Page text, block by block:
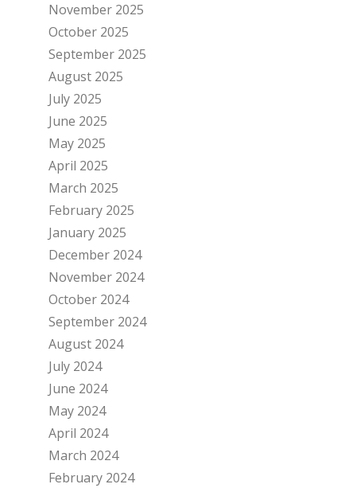
November 2025
October 2025
September 2025
August 2025
July 2025
June 2025
May 2025
April 2025
March 2025
February 2025
January 2025
December 2024
November 2024
October 2024
September 2024
August 2024
July 2024
June 2024
May 2024
April 2024
March 2024
February 2024